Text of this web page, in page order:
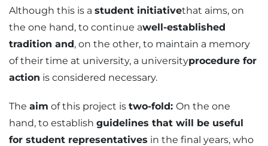
Although this is a student initiativethat aims, on
the one hand, to continue awell-established
tradition and, on the other, to maintain a memory
of their time at university, a universityprocedure for
action is considered necessary.
The aim of this project is two-fold: On the one
hand, to establish guidelines that will be useful
for student representatives in the final years, who